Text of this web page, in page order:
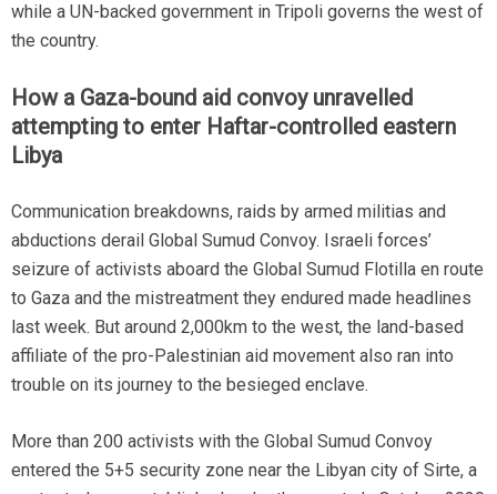
while a UN-backed government in Tripoli governs the west of
the country.
How a Gaza-bound aid convoy unravelled
attempting to enter Haftar-controlled eastern
Libya
Communication breakdowns, raids by armed militias and
abductions derail Global Sumud Convoy. Israeli forces’
seizure of activists aboard the Global Sumud Flotilla en route
to Gaza and the mistreatment they endured made headlines
last week. But around 2,000km to the west, the land-based
affiliate of the pro-Palestinian aid movement also ran into
trouble on its journey to the besieged enclave.
More than 200 activists with the Global Sumud Convoy
entered the 5+5 security zone near the Libyan city of Sirte, a